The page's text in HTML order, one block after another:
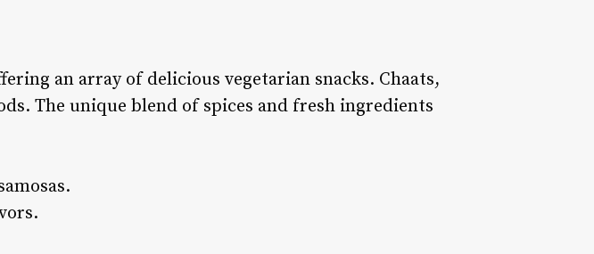
an array of delicious vegetarian snacks. Chaats,
The unique blend of spices and fresh ingredients